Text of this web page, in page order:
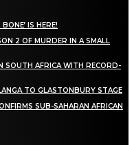
IS HERE!
2 OF MURDER IN A SMALL
SOUTH AFRICA WITH RECORD-
TO GLASTONBURY STAGE
SUB-SAHARAN AFRICAN